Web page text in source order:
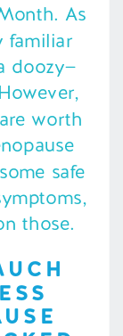
As
familiar
doozy—
worth
safe
those.